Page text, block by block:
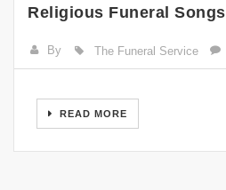
Religious Funeral Songs
By The Funeral Service
READ MORE